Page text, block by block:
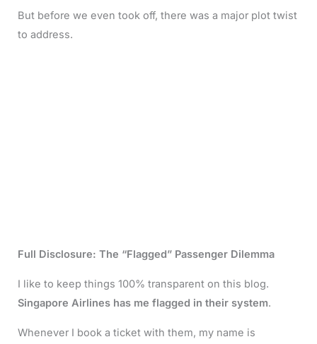
But before we even took off, there was a major plot twist
to address.
Full Disclosure: The “Flagged” Passenger Dilemma
I like to keep things 100% transparent on this blog.
Singapore Airlines has me flagged in their system.
Whenever I book a ticket with them, my name is